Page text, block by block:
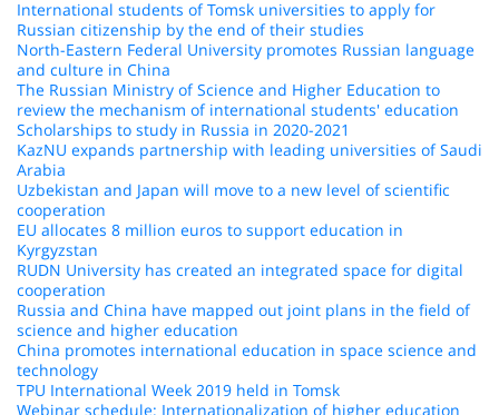
International students of Tomsk universities to apply for
Russian citizenship by the end of their studies
North-Eastern Federal University promotes Russian language
and culture in China
The Russian Ministry of Science and Higher Education to
review the mechanism of international students' education
Scholarships to study in Russia in 2020-2021
KazNU expands partnership with leading universities of Saudi
Arabia
Uzbekistan and Japan will move to a new level of scientific
cooperation
EU allocates 8 million euros to support education in
Kyrgyzstan
RUDN University has created an integrated space for digital
cooperation
Russia and China have mapped out joint plans in the field of
science and higher education
China promotes international education in space science and
technology
TPU International Week 2019 held in Tomsk
Webinar schedule: Internationalization of higher education